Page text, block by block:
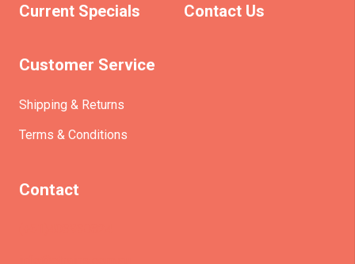
Current Specials
Contact Us
Customer Service
Shipping & Returns
Terms & Conditions
Contact